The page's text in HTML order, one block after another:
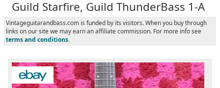
Guild Starfire, Guild ThunderBass 1-A
Vintageguitarandbass.com is funded by its visitors. When you buy through
links on our site we may earn an affiliate commission. For more info see
terms and conditions.